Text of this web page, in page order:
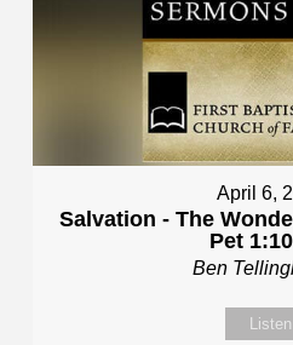
April 6,
Salvation - The
Pet
Ben
Listen